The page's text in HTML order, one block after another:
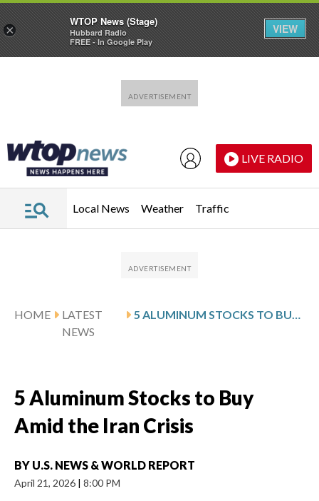
LIVE RADIO
Local News Weather Traffic
HOME
LATEST
NEWS
5 ALUMINUM STOCKS TO BUY AMID THE IRAN CRISIS
5 Aluminum Stocks to Buy
Amid the Iran Crisis
BY U.S. NEWS & WORLD REPORT
April 21, 2026 | 8:00 PM
×
WTOP News (Stage)
Hubbard Radio
FREE - In Google Play
VIEW